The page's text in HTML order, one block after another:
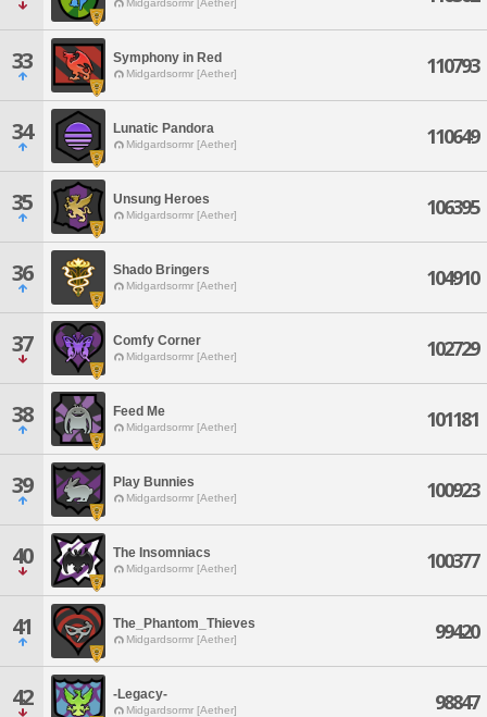
Midgardsormr [Aether]
33 Symphony in Red
Midgardsormr [Aether] 110793
34 Lunatic Pandora
Midgardsormr [Aether] 110649
35 Unsung Heroes
Midgardsormr [Aether] 106395
36 Shado Bringers
Midgardsormr [Aether] 104910
37 Comfy Corner
Midgardsormr [Aether] 102729
38 Feed Me
Midgardsormr [Aether] 101181
39 Play Bunnies
Midgardsormr [Aether] 100923
40 The Insomniacs
Midgardsormr [Aether] 100377
41 The_Phantom_Thieves
Midgardsormr [Aether] 99420
42 -Legacy-
Midgardsormr [Aether] 98847